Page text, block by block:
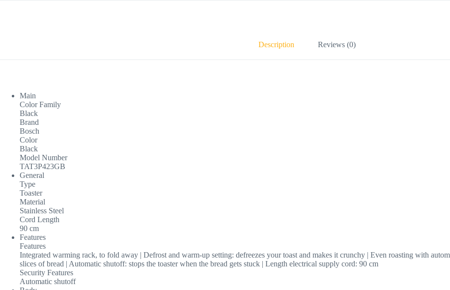
Description Reviews (0)
Main
Color Family
Black
Brand
Bosch
Color
Black
Model Number
TAT3P423GB
General
Type
Toaster
Material
Stainless Steel
Cord Length
90 cm
Features
Features
Integrated warming rack, to fold away | Defrost and warm-up setting: defreezes your toast and makes it crunchy | Even roasting with
slices of bread | Automatic shutoff: stops the toaster when the bread gets stuck | Length electrical supply cord: 90 cm
Security Features
Automatic shutoff